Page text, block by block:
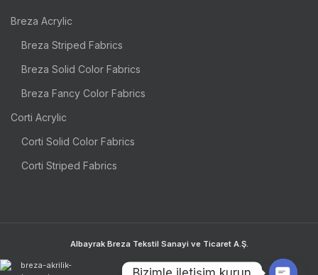
Breza Acrylic
Breza Striped Fabrics
Breza Solid Color Fabrics
Breza Fancy Color Fabrics
Corti Acrylic
Corti Solid Color Fabrics
Corti Striped Fabrics
Albayrak Breza Tekstil Sanayi ve Ticaret A.Ş.